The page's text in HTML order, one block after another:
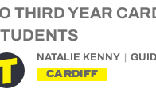
THIRD YEAR
NATALIE KENNY
CARDIFF